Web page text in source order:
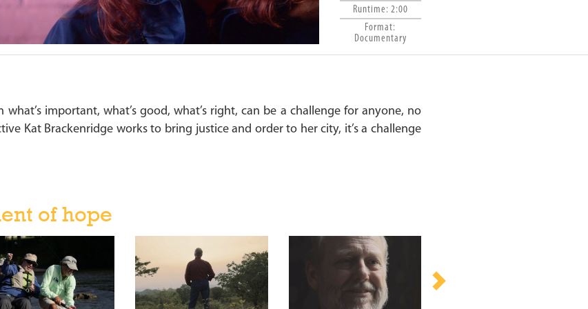
Runtime: 2:00
Format:
Documentary
what’s important, what’s good, what’s right, can be a challenge for anyone, no
Kat Brackenridge works to bring justice and order to her city, it’s a challenge
of hope